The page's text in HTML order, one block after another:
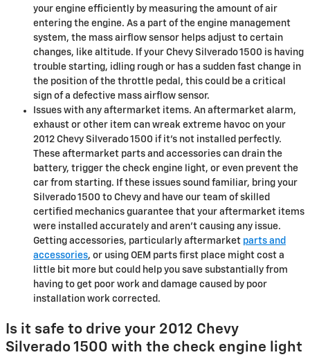
your engine efficiently by measuring the amount of air
entering the engine. As a part of the engine management
system, the mass airflow sensor helps adjust to certain
changes, like altitude. If your Chevy Silverado 1500 is having
trouble starting, idling rough or has a sudden fast change in
the position of the throttle pedal, this could be a critical
sign of a defective mass airflow sensor.
Issues with any aftermarket items. An aftermarket alarm,
exhaust or other item can wreak extreme havoc on your
2012 Chevy Silverado 1500 if it’s not installed perfectly.
These aftermarket parts and accessories can drain the
battery, trigger the check engine light, or even prevent the
car from starting. If these issues sound familiar, bring your
Silverado 1500 to Chevy and have our team of skilled
certified mechanics guarantee that your aftermarket items
were installed accurately and aren't causing any issue.
Getting accessories, particularly aftermarket parts and
accessories, or using OEM parts first place might cost a
little bit more but could help you save substantially from
having to get poor work and damage caused by poor
installation work corrected.
Is it safe to drive your 2012 Chevy
Silverado 1500 with the check engine light